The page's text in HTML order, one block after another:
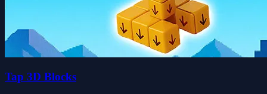
Tap 3D Blocks